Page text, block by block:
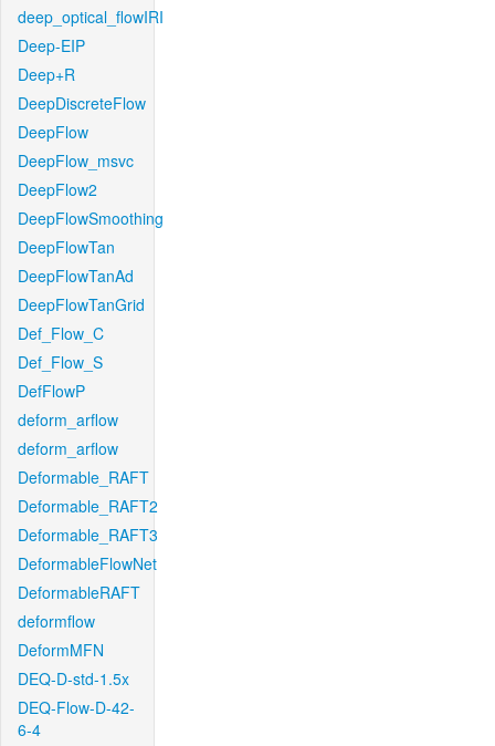
deep_optical_flowIRI
Deep-EIP
Deep+R
DeepDiscreteFlow
DeepFlow
DeepFlow_msvc
DeepFlow2
DeepFlowSmoothing
DeepFlowTan
DeepFlowTanAd
DeepFlowTanGrid
Def_Flow_C
Def_Flow_S
DefFlowP
deform_arflow
deform_arflow
Deformable_RAFT
Deformable_RAFT2
Deformable_RAFT3
DeformableFlowNet
DeformableRAFT
deformflow
DeformMFN
DEQ-D-std-1.5x
DEQ-Flow-D-42-
6-4